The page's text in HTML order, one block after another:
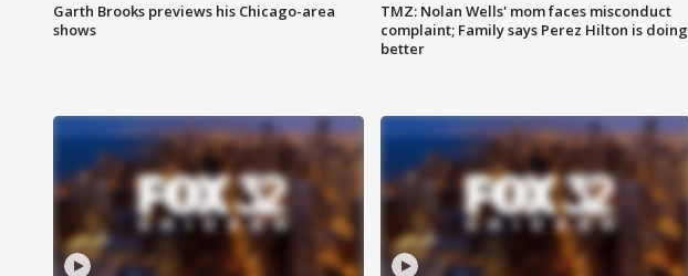
Garth Brooks previews his Chicago-area
shows
TMZ: Nolan Wells' mom faces misconduct
complaint; Family says Perez Hilton is doing
better